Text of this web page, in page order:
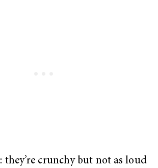
they’re crunchy but not as loud